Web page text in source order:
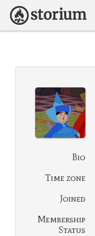
Bio
Time zone
Joined
Membership
Status